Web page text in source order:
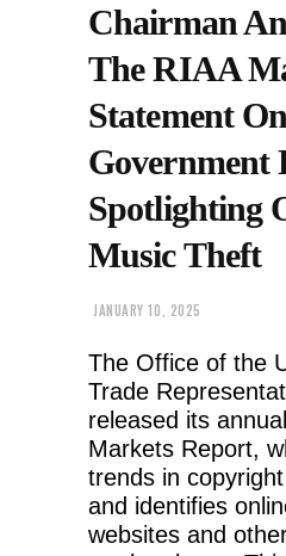
Chairman
The RIAA
Statement
Government
Spotlighting
Music Theft
JANUARY 10, 2025
The Office of the
Trade
released its
Markets Report,
trends in
and identifies
websites and